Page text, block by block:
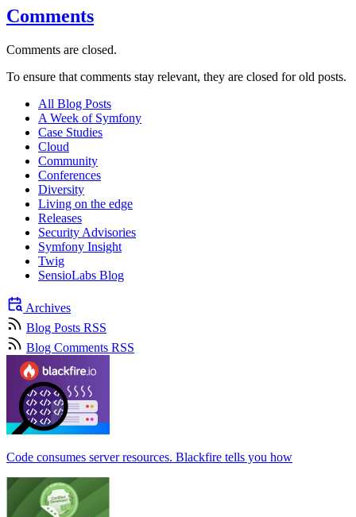
Comments
Comments are closed.
To ensure that comments stay relevant, they are closed for old posts.
All Blog Posts
A Week of Symfony
Case Studies
Cloud
Community
Conferences
Diversity
Living on the edge
Releases
Security Advisories
Symfony Insight
Twig
SensioLabs Blog
Archives
Blog Posts RSS
Blog Comments RSS
Code consumes server resources. Blackfire tells you how